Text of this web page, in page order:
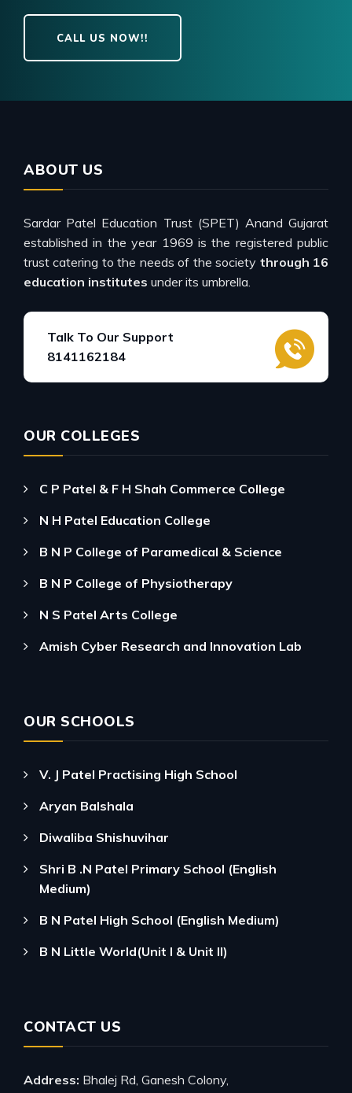
CALL US NOW!!
ABOUT US
Sardar Patel Education Trust (SPET) Anand Gujarat
established in the year 1969 is the registered public
trust catering to the needs of the society through 16
education institutes under its umbrella.
Talk To Our Support
8141162184
OUR COLLEGES
C P Patel & F H Shah Commerce College
N H Patel Education College
B N P College of Paramedical & Science
B N P College of Physiotherapy
N S Patel Arts College
Amish Cyber Research and Innovation Lab
OUR SCHOOLS
V. J Patel Practising High School
Aryan Balshala
Diwaliba Shishuvihar
Shri B .N Patel Primary School (English
Medium)
B N Patel High School (English Medium)
B N Little World(Unit I & Unit II)
CONTACT US
Address: Bhalej Rd, Ganesh Colony,